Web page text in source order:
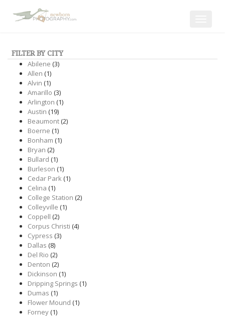
FILTER BY CITY
Abilene (3)
Allen (1)
Alvin (1)
Amarillo (3)
Arlington (1)
Austin (19)
Beaumont(2)
Boerne (1)
Bonham (1)
Bryan (2)
Bullard (1)
Burleson (1)
Cedar Park(1)
Celina (1)
College Station (2)
Colleyville (1)
Coppell (2)
Corpus Christi (4)
Cypress (3)
Dallas (8)
Del Rio (2)
Denton (2)
Dickinson (1)
Dripping Springs (1)
Dumas (1)
Flower Mound (1)
Forney(1)